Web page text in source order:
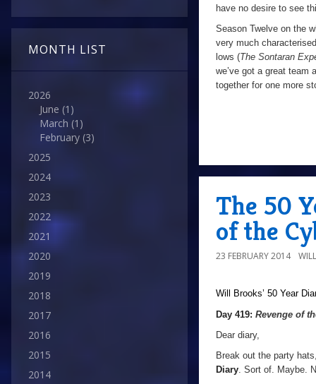
MONTH LIST
2026
June (1)
March (1)
February (3)
2025
2024
2023
2022
2021
2020
2019
2018
2017
2016
2015
2014
have no desire to see
Season Twelve on the
very much
lows (The Sontaran
we’ve got a great team
together for one more
The 50
of the
23 FEBRUARY 2014
Will Brooks’ 50 Year
Day 419: Revenge of
Dear diary,
Break out the party
Diary. Sort of. Maybe.